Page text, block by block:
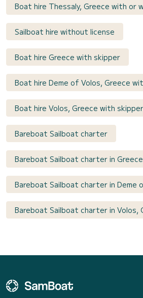
Boat hire Thessaly, Greece with or
Sailboat hire without license
Boat hire Greece with skipper
Boat hire Deme of Volos, Greece
Boat hire Volos, Greece with skipper
Bareboat Sailboat charter
Bareboat Sailboat charter in Greece
Bareboat Sailboat charter in Deme
Bareboat Sailboat charter in Volos,